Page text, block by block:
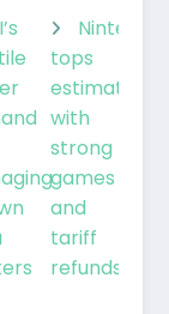
Nintendo
tops
estimates
with
strong
games
and
tariff
refunds